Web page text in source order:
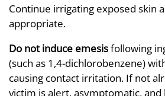
Continue irrigating exposed skin
appropriate.
Do not induce emesisfollowing
(such as 1,4-dichlorobenzene)
causing contact irritation. If not
victim is alert, asymptomatic, and